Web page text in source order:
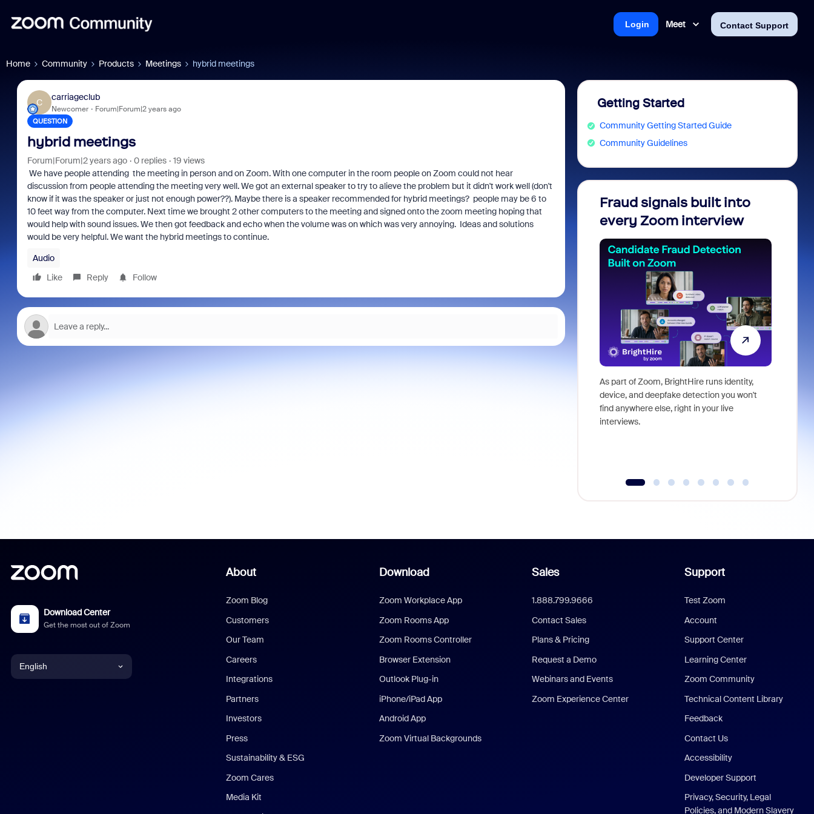
Meet Contact Support
Login
Home Community Products Meetings hybrid meetings
C
carriageclub
Newcomer Forum|Forum|2 years ago
QUESTION
hybrid meetings
Forum|Forum|2 years ago 0 replies
19 views
We have people attending the meeting in person and on Zoom. With one computer in the room people on Zoom could not hear
discussion from people attending the meeting very well. We got an external speaker to try to alieve the problem but it didn't work well (don't
know if it was the speaker or just not enough power??). Maybe there is a speaker recommended for hybrid meetings? people may be 6 to
10 feet way from the computer. Next time we brought 2 other computers to the meeting and signed onto the zoom meeting hoping that
would help with sound issues. We then got feedback and echo when the volume was on which was very annoying. Ideas and solutions
would be very helpful. We want the hybrid meetings to continue.
Audio
Like
Reply Follow
Getting Started
Community Getting Started Guide
Community Guidelines
Fraud signals built into
every Zoom interview
As part of Zoom, BrightHire runs identity,
device, and deepfake detection you won't
find anywhere else, right in your live
interviews.
Download Center
Get the most out of Zoom
English
About
Zoom Blog
Customers
Our Team
Careers
Integrations
Partners
Investors
Press
Sustainability & ESG
Zoom Cares
Media Kit
Download
Zoom Workplace App
Zoom Rooms App
Zoom Rooms Controller
Browser Extension
Outlook Plug-in
iPhone/iPad App
Android App
Zoom Virtual Backgrounds
Sales
1.888.799.9666
Contact Sales
Plans & Pricing
Request a Demo
Webinars and Events
Zoom Experience Center
Support
Test Zoom
Account
Support Center
Learning Center
Zoom Community
Technical Content Library
Feedback
Contact Us
Accessibility
Developer Support
Privacy, Security, Legal
Policies, and Modern Slavery